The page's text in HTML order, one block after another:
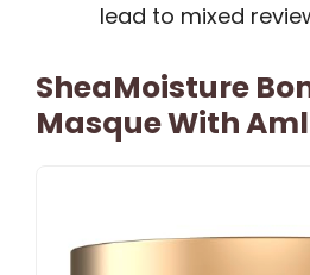
lead to mixed
SheaMoisture
Masque With